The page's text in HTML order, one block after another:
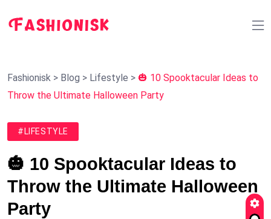
Fashionisk > Blog > Lifestyle > 🎃 10 Spooktacular Ideas to
Throw the Ultimate Halloween Party
#LIFESTYLE
🎃 10 Spooktacular Ideas to
Throw the Ultimate Halloween
Party